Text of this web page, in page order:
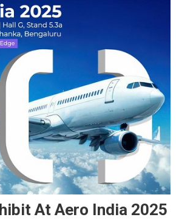
At Aero India 2025